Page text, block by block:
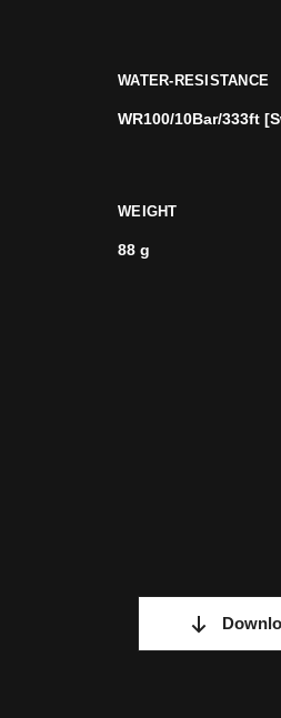
WATER-RESISTANCE
WR100/10Bar/333ft
WEIGHT
88 g